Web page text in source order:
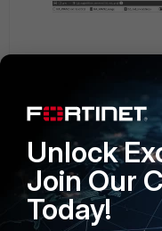
But as soon as I
tunnel one, it no
the default deny.
and I can't
3 replies
Unlock
Join Our
Today!